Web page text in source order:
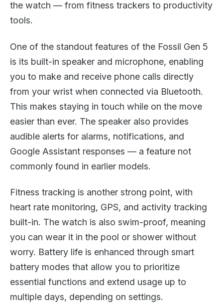
the watch — from fitness trackers to productivity
tools.
One of the standout features of the Fossil Gen 5
is its built-in speaker and microphone, enabling
you to make and receive phone calls directly
from your wrist when connected via Bluetooth.
This makes staying in touch while on the move
easier than ever. The speaker also provides
audible alerts for alarms, notifications, and
Google Assistant responses — a feature not
commonly found in earlier models.
Fitness tracking is another strong point, with
heart rate monitoring, GPS, and activity tracking
built-in. The watch is also swim-proof, meaning
you can wear it in the pool or shower without
worry. Battery life is enhanced through smart
battery modes that allow you to prioritize
essential functions and extend usage up to
multiple days, depending on settings.